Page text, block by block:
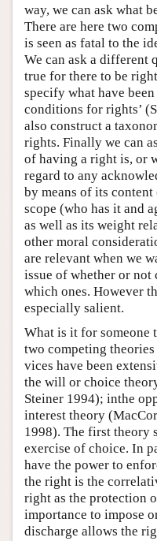
way, we can ask what
There are here two
is seen as fatal to the
We can ask a different
true for there to be
specify what have
conditions for rights’
also construct a
rights. Finally we can
of having a right is, or
regard to any
by means of its
scope (who has it and
as well as its weight
other moral
are relevant when we
issue of whether or
which ones. However
especially salient.
What is it for someone
two competing
vices have been
the will or choice
Steiner 1994); inthe
interest theory
1998). The first theory
exercise of choice. In
have the power to
the right is the
right as the protection
importance to impose
discharge allows the